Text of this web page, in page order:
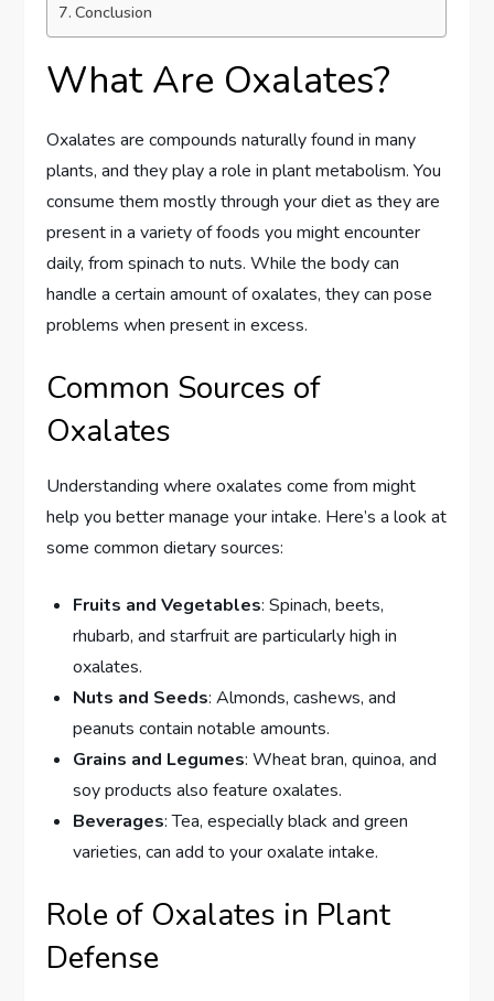
Conclusion
What Are Oxalates?
Oxalates are compounds naturally found in many
plants, and they play a role in plant metabolism. You
consume them mostly through your diet as they are
present in a variety of foods you might encounter
daily, from spinach to nuts. While the body can
handle a certain amount of oxalates, they can pose
problems when present in excess.
Common Sources of
Oxalates
Understanding where oxalates come from might
help you better manage your intake. Here’s a look at
some common dietary sources:
Fruits and Vegetables: Spinach, beets,
rhubarb, and starfruit are particularly high in
oxalates.
Nuts and Seeds: Almonds, cashews, and
peanuts contain notable amounts.
Grains and Legumes: Wheat bran, quinoa, and
soy products also feature oxalates.
Beverages: Tea, especially black and green
varieties, can add to your oxalate intake.
Role of Oxalates in Plant
Defense